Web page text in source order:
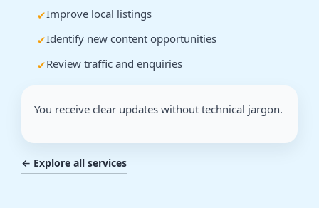
Improve local listings
Identify new content opportunities
Review traffic and enquiries
You receive clear updates without technical jargon.
← Explore all services